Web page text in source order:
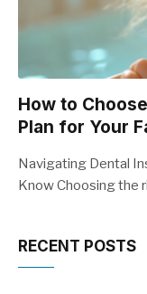
How to
Plan for Your
Navigating Dental
Know Choosing the
RECENT POSTS